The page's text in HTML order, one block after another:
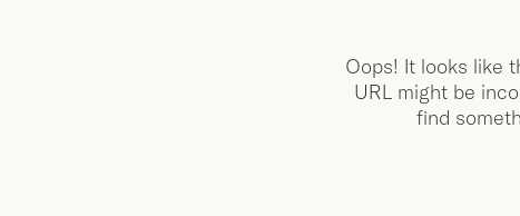
Oops! It looks like
URL might be
find